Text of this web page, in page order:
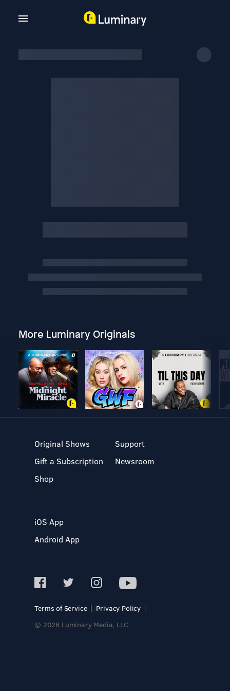
More Luminary Originals
Original Shows
Gift a Subscription
Shop
Support
Newsroom
iOS App
Android App
Terms of Service
Privacy Policy
© 2026 Luminary Media, LLC